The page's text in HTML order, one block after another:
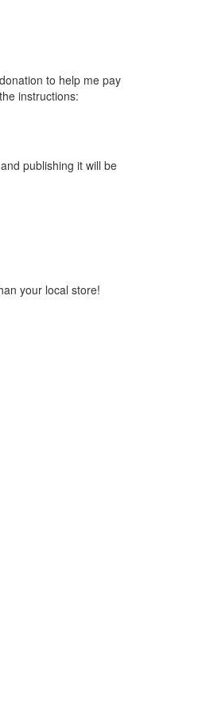
to help me pay
instructions:
publishing it will be
your local store!